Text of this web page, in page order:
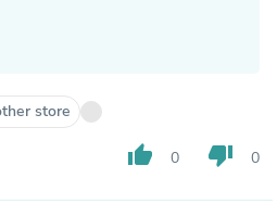
store
thumb_up 0 thumb_down 0